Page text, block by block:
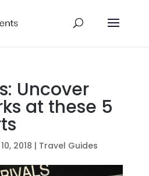
Uncover
at these 5
2018 | Travel Guides